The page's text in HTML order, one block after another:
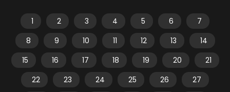
1 2 3 4 5 6
7
8
9 10 11 12 13
14
15
16 17 18 19 20
21
22
23 24 25 26
27